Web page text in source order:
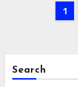
1
Search